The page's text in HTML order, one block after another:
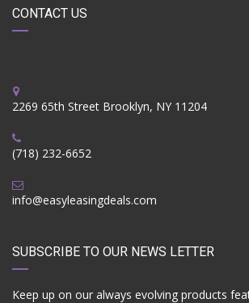
CONTACT US
2269 65th Street Brooklyn, NY 11204
(718) 232-6652
info@easyleasingdeals.com
SUBSCRIBE TO OUR NEWS LETTER
Keep up on our always evolving products